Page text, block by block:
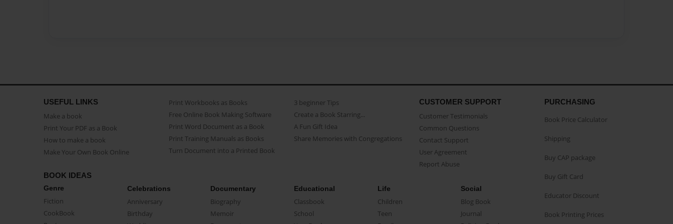
USEFUL LINKS
Make a book
Print Your PDF as a Book
How to make a book
Make Your Own Book Online
Print Workbooks as Books
Free Online Book Making Software
Print Word Document as a Book
Print Training Manuals as Books
Turn Document into a Printed Book
3 beginner Tips
Create a Book Starring...
A Fun Gift Idea
Share Memories with Congregations
CUSTOMER SUPPORT
Customer Testimonials
Common Questions
Contact Support
User Agreement
Report Abuse
BOOK IDEAS
Genre
Fiction
CookBook
Celebrations
Anniversary
Birthday
Documentary
Biography
Memoir
Educational
Classbook
School
Life
Children
Teen
Social
Blog Book
Journal
PURCHASING
Book Price Calculator
Shipping
Buy CAP package
Buy Gift Card
Educator Discount
Book Printing Prices